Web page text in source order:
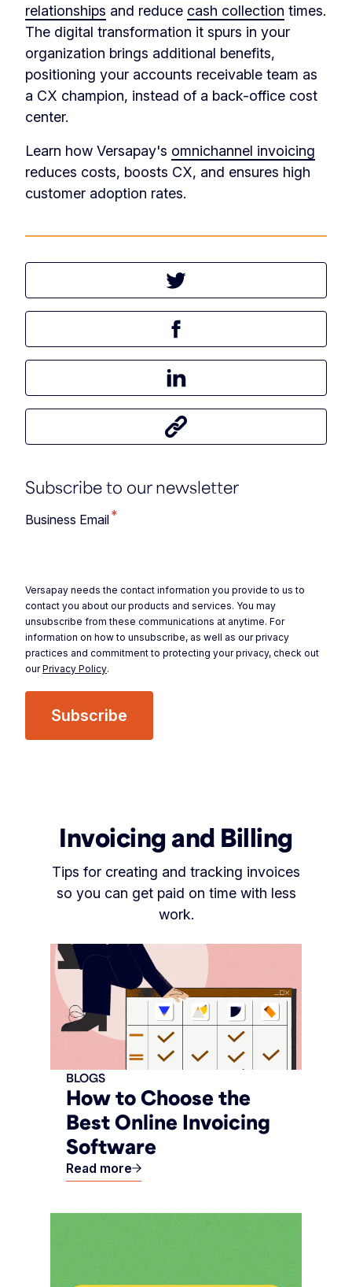
relationships and reduce cash collection times.
The digital transformation it spurs in your
organization brings additional benefits,
positioning your accounts receivable team as
a CX champion, instead of a back-office cost
center.
Learn how Versapay's omnichannel invoicing
reduces costs, boosts CX, and ensures high
customer adoption rates.
Tweet this article
Share this article on Facebook
Share this article on LinkedIn
Share this article
Subscribe to our newsletter
Business Email*
Versapay needs the contact information you provide to us to
contact you about our products and services. You may
unsubscribe from these communications at anytime. For
information on how to unsubscribe, as well as our privacy
practices and commitment to protecting your privacy, check out
ourPrivacy Policy.
Invoicing and Billing
Tips for creating and tracking invoices
so you can get paid on time with less
work.
How to Choose the
Best Online Invoicing
Software
BLOGS
Read more